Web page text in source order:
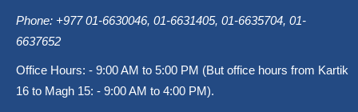
Phone: +977 01-6630046, 01-6631405, 01-6635704, 01-
6637652
Office Hours: - 9:00 AM to 5:00 PM (But office hours from Kartik
16 to Magh 15: - 9:00 AM to 4:00 PM).